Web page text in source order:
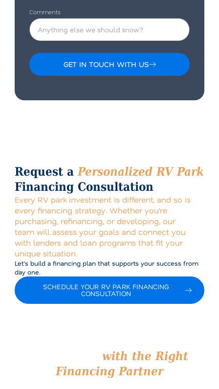
Comments
GET IN TOUCH WITH US
with the Right
Financing Partner
Request aPersonalized RV Park
Financing Consultation
Every RV park investment is different, and so is
every financing strategy. Whether you’re
purchasing, refinancing, or developing, our
team will assess your goals and connect you
with lenders and loan programs that fit your
unique situation.
Let’s build a financing plan that supports your success from
day one.
SCHEDULE YOUR RV PARK FINANCING
CONSULTATION